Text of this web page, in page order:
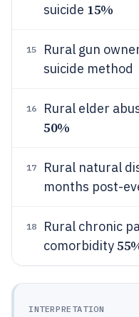
suicide 15%
15 Rural gun
suicide method
16 Rural elder
50%
17 Rural natural
months post-
18
Rural chronic
comorbidity
INTERPRETATION